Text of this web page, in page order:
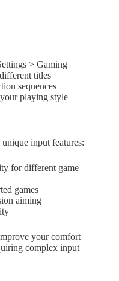
> Gaming
titles
sequences
playing style
input features:
for different game
games
aiming
your comfort
complex input